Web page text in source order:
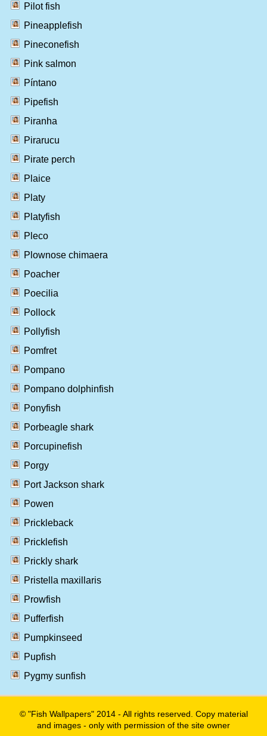
Pilot fish
Pineapplefish
Pineconefish
Pink salmon
Píntano
Pipefish
Piranha
Pirarucu
Pirate perch
Plaice
Platy
Platyfish
Pleco
Plownose chimaera
Poacher
Poecilia
Pollock
Pollyfish
Pomfret
Pompano
Pompano dolphinfish
Ponyfish
Porbeagle shark
Porcupinefish
Porgy
Port Jackson shark
Powen
Prickleback
Pricklefish
Prickly shark
Pristella maxillaris
Prowfish
Pufferfish
Pumpkinseed
Pupfish
Pygmy sunfish
© "Fish Wallpapers" 2014 - All rights reserved. Copy material
and images - only with permission of the site owner